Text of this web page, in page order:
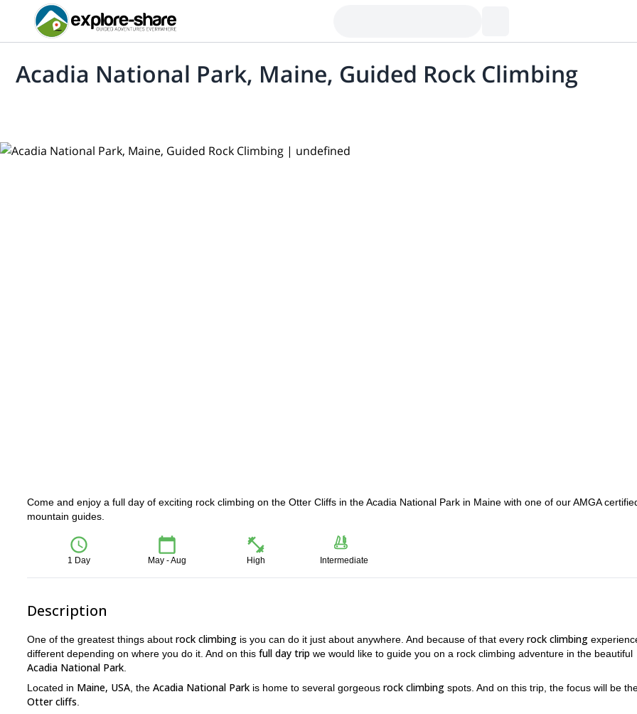
Acadia National Park, Maine, Guided Rock Climbing
Come and enjoy a full day of exciting rock climbing on the Otter Cliffs in the Acadia National Park in Maine with one of our AMGA
mountain guides.
1 Day May - Aug High Intermediate
Description
One of the greatest things about rock climbing is you can do it just about anywhere. And because of that every rock climbing
different depending on where you do it. And on this full day trip we would like to guide you on a rock climbing adventure in the beautiful
Acadia National Park
Located in Maine, USA , the Acadia National Park is home to several gorgeous rock climbing spots. And on this trip, the focus will be
Otter cliffs